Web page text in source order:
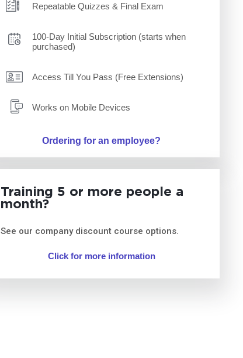
Repeatable Quizzes & Final Exam
100-Day Initial Subscription (starts when
purchased)
Access Till You Pass (Free Extensions)
Works on Mobile Devices
Ordering for an employee?
Training 5 or more people a
month?
See our company discount course options.
Click for more information